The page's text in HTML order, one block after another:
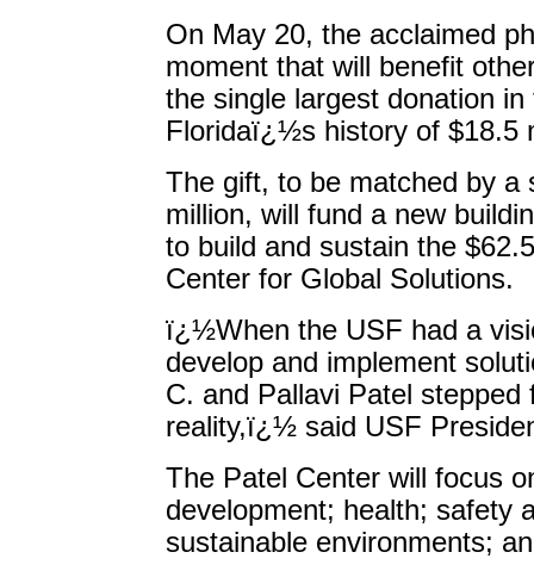
On May 20, the acclaimed
moment that will benefit
the single largest donation
Floridaï¿½s history of $18.5
The gift, to be matched by a
million, will fund a new
to build and sustain the
Center for Global Solutions.
ï¿½When the USF had a
develop and implement
C. and Pallavi Patel
reality,ï¿½ said USF
The Patel Center will focus
development; health; safety
sustainable environments;